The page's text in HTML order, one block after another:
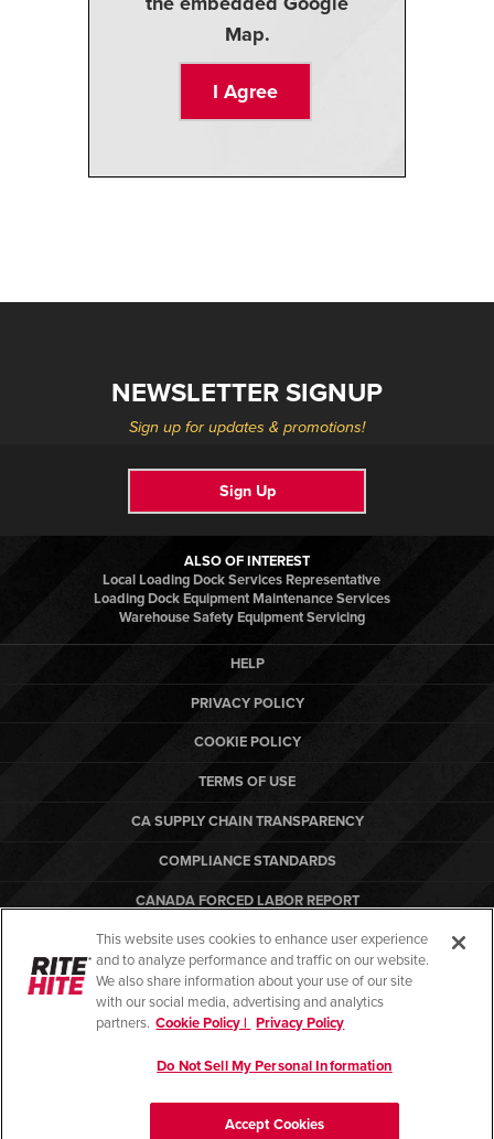
Map.
I Agree
NEWSLETTER SIGNUP
Sign up for updates & promotions!
Sign Up
ALSO OF INTEREST
Local Loading Dock Services Representative
Loading Dock Equipment Maintenance Services
Warehouse Safety Equipment Servicing
HELP
PRIVACY POLICY
COOKIE POLICY
TERMS OF USE
CA SUPPLY CHAIN TRANSPARENCY
COMPLIANCE STANDARDS
CANADA FORCED LABOR REPORT
ARBON EQUIPMENT
PO TERMS & CONDITIONS
This website uses cookies to enhance user experience
and to analyze performance and traffic on our website.
We also share information about your use of our site
with our social media, advertising and analytics
partners. Cookie Policy | Privacy Policy
Do Not Sell My Personal Information
Accept Cookies